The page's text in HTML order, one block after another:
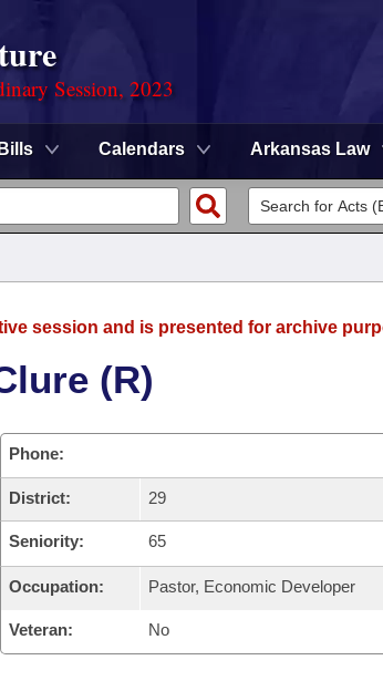
Session, 2023
Bills Calendars Arkansas Law
session and is presented for archive
(R)
Phone:
District: 29
Seniority: 65
Occupation: Pastor, Economic Developer
Veteran: No